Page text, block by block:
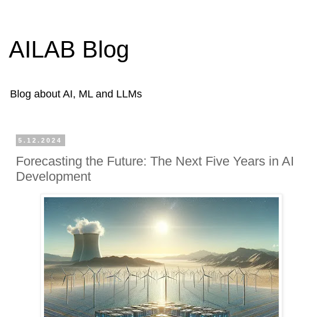
AILAB Blog
Blog about AI, ML and LLMs
5.12.2024
Forecasting the Future: The Next Five Years in AI
Development